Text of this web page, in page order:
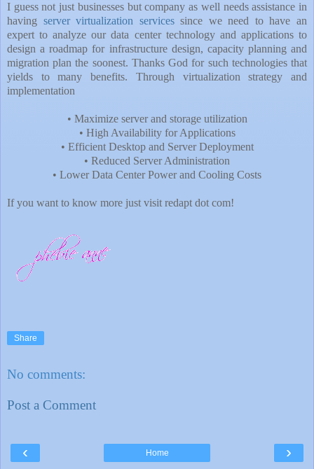
I guess not just businesses but company as well needs assistance in
having server virtualization servicessince we need to have an
expert to analyze our data center technology and applications to
design a roadmap for infrastructure design, capacity planning and
migration plan the soonest. Thanks God for such technologies that
yields to many benefits. Through virtualization strategy and
implementation
• Maximize server and storage utilization
• High Availability for Applications
• Efficient Desktop and Server Deployment
• Reduced Server Administration
• Lower Data Center Power and Cooling Costs
If you want to know more just visit redapt dot com!
Share
No comments:
Post a Comment
‹ ›
Home